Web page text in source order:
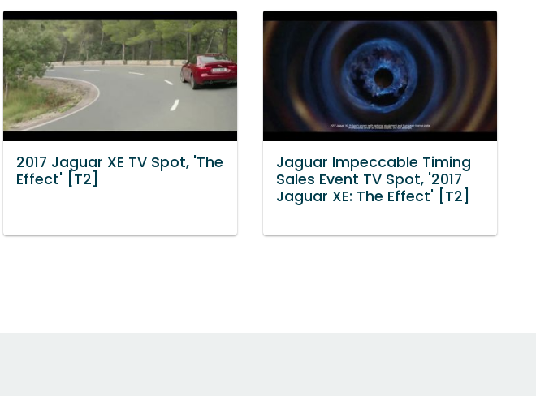
2017 Jaguar XE TV Spot, 'The
Effect' [T2]
Jaguar Impeccable Timing
Sales Event TV Spot, '2017
Jaguar XE: The Effect' [T2]